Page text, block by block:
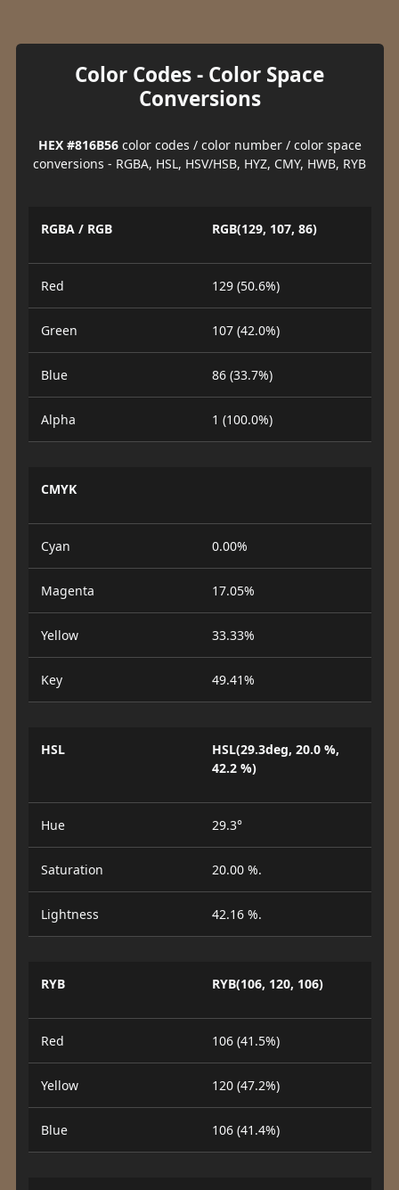
Color Codes - Color Space
Conversions
HEX #816B56color codes / color number / color space
conversions - RGBA, HSL, HSV/HSB, HYZ, CMY, HWB, RYB
RGBA / RGB RGB(129, 107, 86)
Red 129 (50.6%)
Green 107 (42.0%)
Blue 86 (33.7%)
Alpha 1 (100.0%)
CMYK
Cyan 0.00%
Magenta 17.05%
Yellow 33.33%
Key 49.41%
HSL
HSL(29.3deg, 20.0 %,
42.2 %)
Hue 29.3°
Saturation 20.00 %.
Lightness 42.16 %.
RYB RYB(106, 120, 106)
Red 106 (41.5%)
Yellow 120 (47.2%)
Blue 106 (41.4%)